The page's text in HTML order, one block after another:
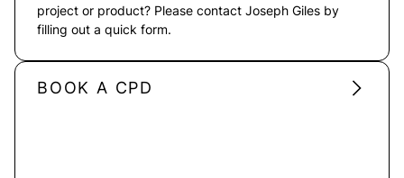
project or product? Please contact Joseph Giles by
filling out a quick form.
BOOK A CPD